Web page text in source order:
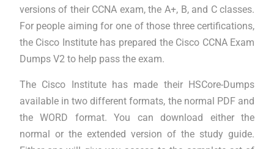
versions of their CCNA exam, the A+, B, and C classes.
For people aiming for one of those three certifications,
the Cisco Institute has prepared the Cisco CCNA Exam
Dumps V2 to help pass the exam.
The Cisco Institute has made their HSCore-Dumps
available in two different formats, the normal PDF and
the WORD format. You can download either the
normal or the extended version of the study guide.